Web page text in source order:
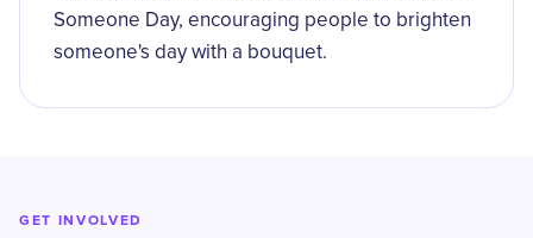
Someone Day, encouraging people to brighten
someone's day with a bouquet.
GET INVOLVED